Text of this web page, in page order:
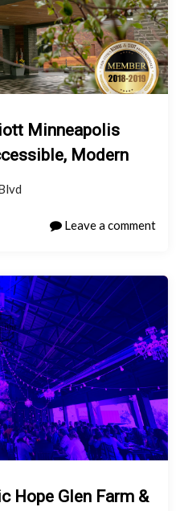
Minneapolis
Modern
Leave a comment
Hope Glen Farm &